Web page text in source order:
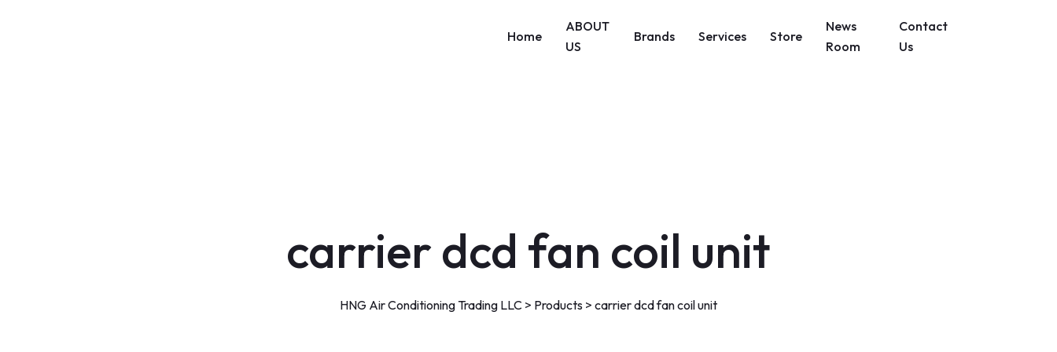
Home
ABOUT
US
Brands Services Store
News
Room
Contact
Us
carrier dcd fan coil unit
HNG Air Conditioning Trading LLC > Products > carrier dcd fan coil unit